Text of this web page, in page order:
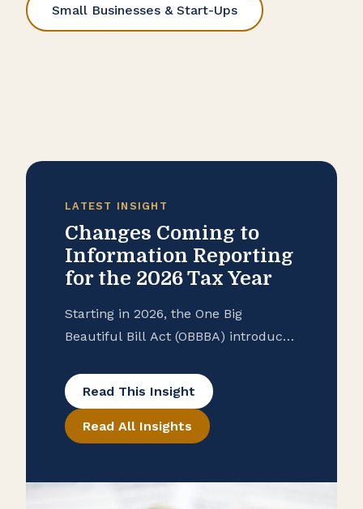
Small Businesses & Start-Ups
LATEST INSIGHT
Changes Coming to
Information Reporting
for the 2026 Tax Year
Starting in 2026, the One Big
Beautiful Bill Act (OBBBA) introduces
requirements, including new W-2
codes for qualified tips and overtime
income and contributions to Trump
Read This Insight
Read All Insights